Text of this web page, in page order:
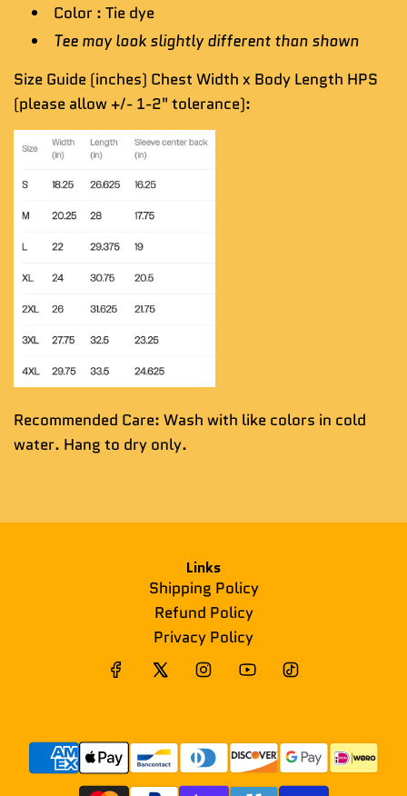
Color : Tie dye
Tee may look slightly different than shown
Size Guide (inches) Chest Width x Body Length HPS
(please allow +/- 1-2" tolerance):
Recommended Care: Wash with like colors in cold
water. Hang to dry only.
Links
Shipping Policy
Refund Policy
Privacy Policy